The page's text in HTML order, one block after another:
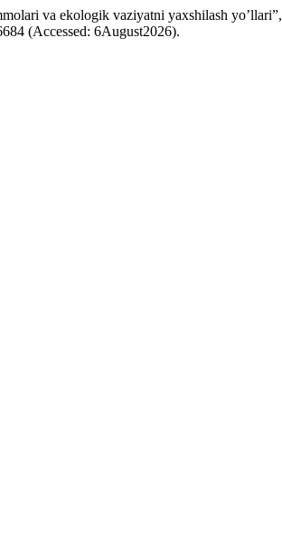
va ekologik vaziyatni yaxshilash yo’llari”,
(Accessed: 6August2026).